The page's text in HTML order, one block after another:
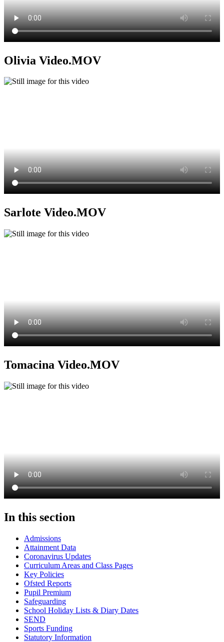
Olivia Video.MOV
Sarlote Video.MOV
Tomacina Video.MOV
In this section
Admissions
Attainment Data
Coronavirus Updates
Curriculum Areas and Class Pages
Key Policies
Ofsted Reports
Pupil Premium
Safeguarding
School Holiday Lists & Diary Dates
SEND
Sports Funding
Statutory Information